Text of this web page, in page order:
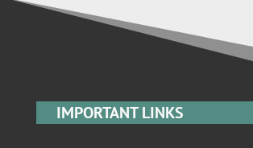
IMPORTANT LINKS